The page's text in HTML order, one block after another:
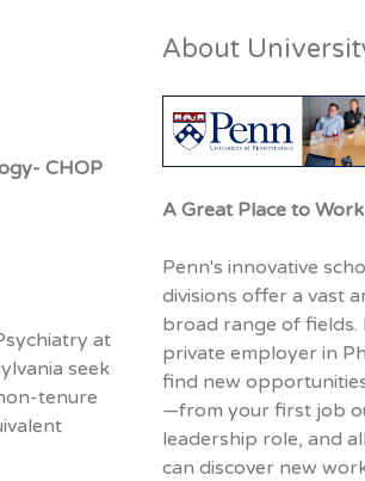
CHOP
at
seek
tenure
About
A Great Place to Work
Penn's innovative
divisions offer a vast
broad range of fields.
private employer in
find new
—from your first job
leadership role, and
can discover new